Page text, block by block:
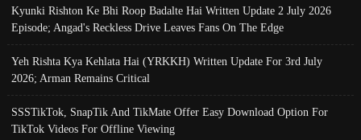
Kyunki Rishton Ke Bhi Roop Badalte Hai Written Update 2 July 2026
Episode; Angad's Reckless Drive Leaves Fans On The Edge
Yeh Rishta Kya Kehlata Hai (YRKKH) Written Update For 3rd July
2026; Arman Remains Critical
SSSTikTok, SnapTik And TikMate Offer Easy Download Option For
TikTok Videos For Offline Viewing